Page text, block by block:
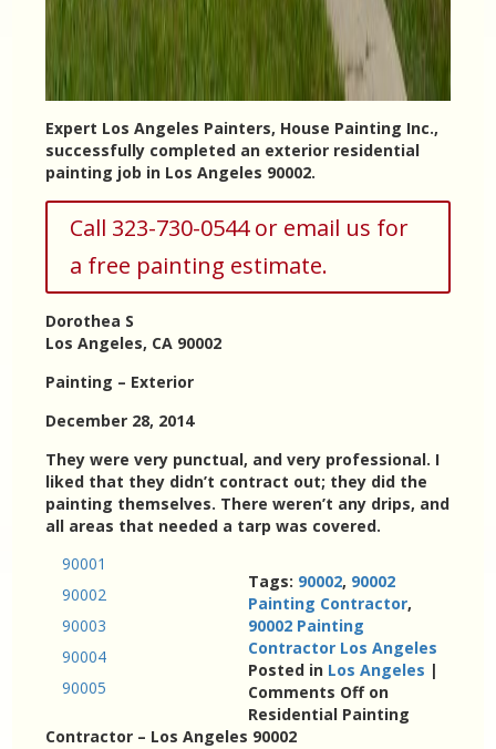
Expert Los Angeles Painters, House Painting Inc.,
successfully completed an exterior residential
painting job in Los Angeles 90002.
Call 323-730-0544 or email us for
a free painting estimate.
Dorothea S
Los Angeles, CA 90002
Painting – Exterior
December 28, 2014
They were very punctual, and very professional. I
liked that they didn’t contract out; they did the
painting themselves. There weren’t any drips, and
all areas that needed a tarp was covered.
90001
90002
90003
90004
90005
Tags: 90002, 90002
Painting Contractor,
90002 Painting
Contractor Los Angeles
Posted in Los Angeles |
Comments Offon
Residential Painting
Contractor – Los Angeles 90002